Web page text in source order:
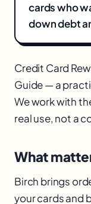
cards who
down debt
Credit Card
Guide — a
We work with
real use, not a
What
Birch brings
your cards and